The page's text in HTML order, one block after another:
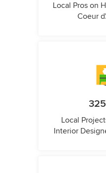
Local Pros on
Coeur
Local
Interior